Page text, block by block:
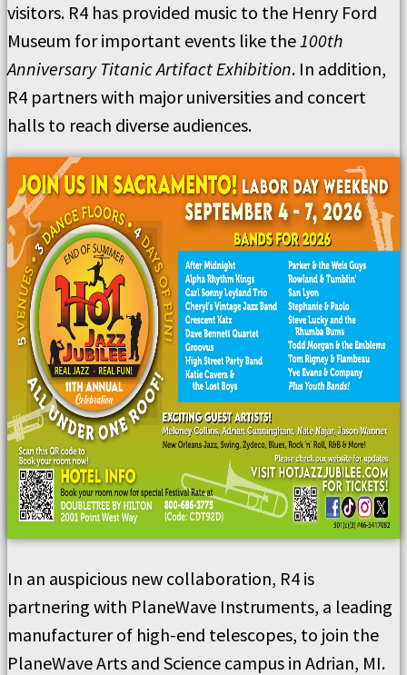
visitors. R4 has provided music to the Henry Ford
Museum for important events like the100th
Anniversary Titanic Artifact Exhibition. In addition,
R4 partners with major universities and concert
halls to reach diverse audiences.
In an auspicious new collaboration, R4 is
partnering with PlaneWave Instruments, a leading
manufacturer of high-end telescopes, to join the
PlaneWave Arts and Science campus in Adrian, MI.